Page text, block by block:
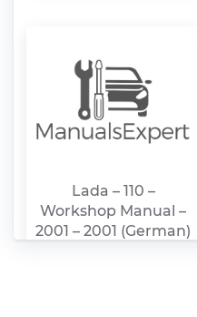
Lada – 110 –
Workshop Manual –
2001 – 2001 (German)